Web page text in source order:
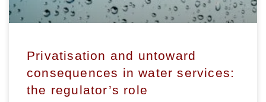
Privatisation and untoward
consequences in water services:
the regulator’s role